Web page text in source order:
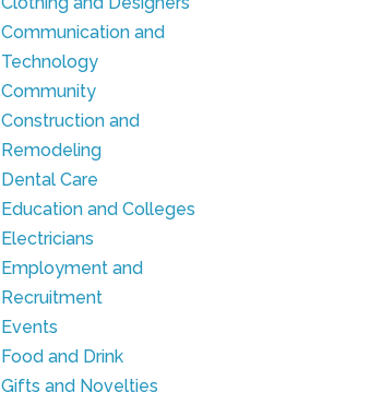
Communication and
Technology
Community
Construction and
Remodeling
Dental Care
Education and Colleges
Electricians
Employment and
Recruitment
Events
Food and Drink
Gifts and Novelties